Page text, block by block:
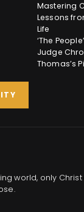
world, only
Mastering
Lessons
Life
‘The
Judge
Thomas’s